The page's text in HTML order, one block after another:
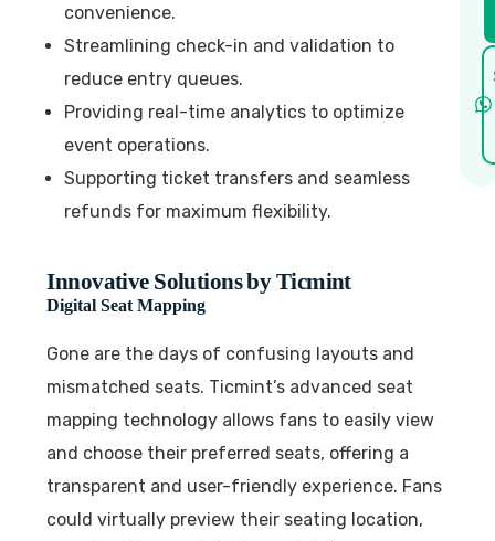
convenience.
Streamlining check-in and validation to
reduce entry queues.
Providing real-time analytics to optimize
event operations.
Supporting ticket transfers and seamless
refunds for maximum flexibility.
Innovative Solutions by Ticmint
Digital Seat Mapping
Gone are the days of confusing layouts and
mismatched seats. Ticmint’s advanced seat
mapping technology allows fans to easily view
and choose their preferred seats, offering a
transparent and user-friendly experience. Fans
could virtually preview their seating location,